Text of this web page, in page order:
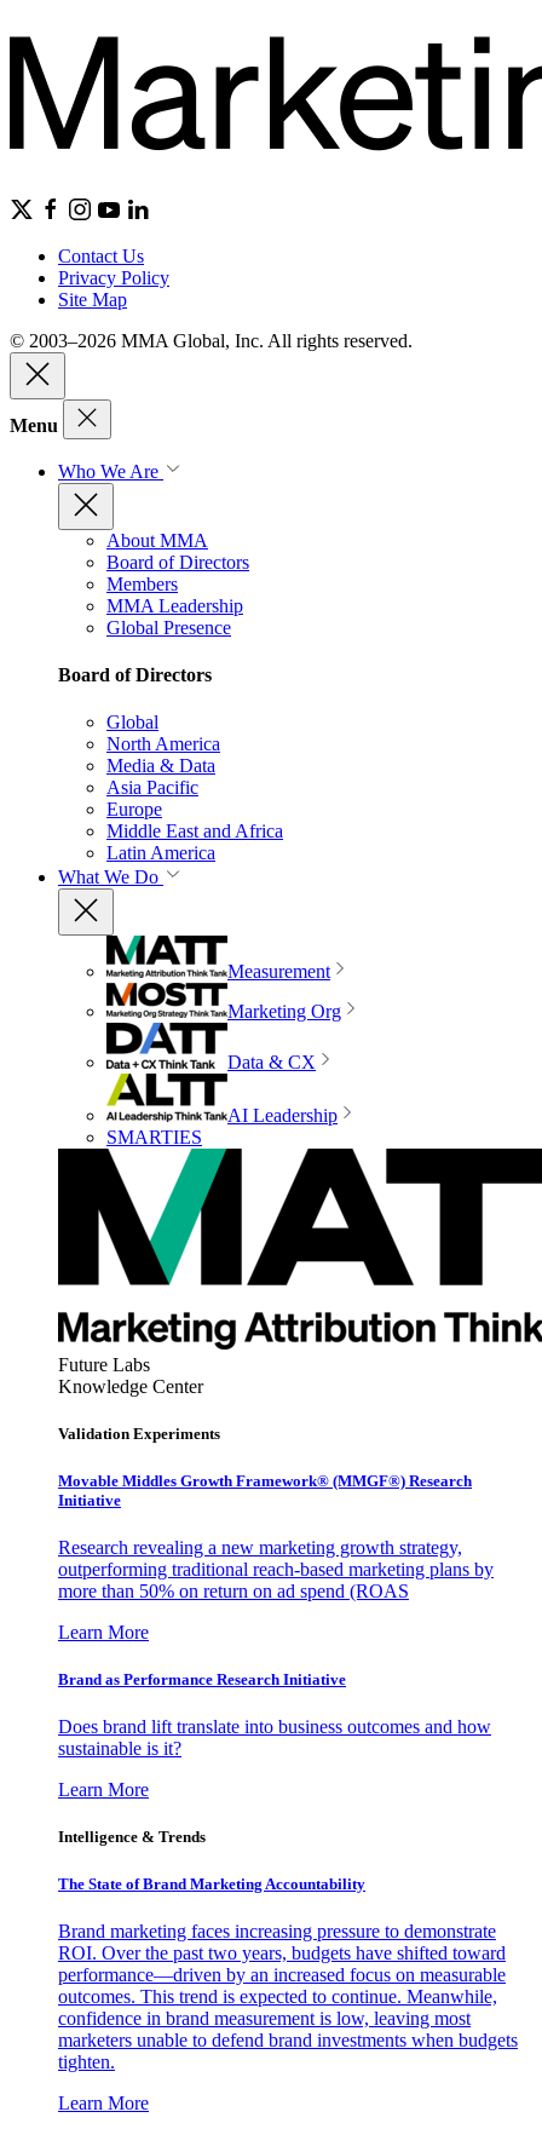
Contact Us
Privacy Policy
Site Map
© 2003–2026 MMA Global, Inc. All rights reserved.
Menu
Who We Are
About MMA
Board of Directors
Members
MMA Leadership
Global Presence
Board of Directors
Global
North America
Media & Data
Asia Pacific
Europe
Middle East and Africa
Latin America
What We Do
Measurement
Marketing Org
Data & CX
AI Leadership
SMARTIES
Future Labs
Knowledge Center
Validation Experiments
Movable Middles Growth Framework® (MMGF®) Research
Initiative
Research revealing a new marketing growth strategy,
outperforming traditional reach-based marketing plans by
more than 50% on return on ad spend (ROAS
Learn More
Brand as Performance Research Initiative
Does brand lift translate into business outcomes and how
sustainable is it?
Learn More
Intelligence & Trends
The State of Brand Marketing Accountability
Brand marketing faces increasing pressure to demonstrate
ROI. Over the past two years, budgets have shifted toward
performance—driven by an increased focus on measurable
outcomes. This trend is expected to continue. Meanwhile,
confidence in brand measurement is low, leaving most
marketers unable to defend brand investments when budgets
tighten.
Learn More